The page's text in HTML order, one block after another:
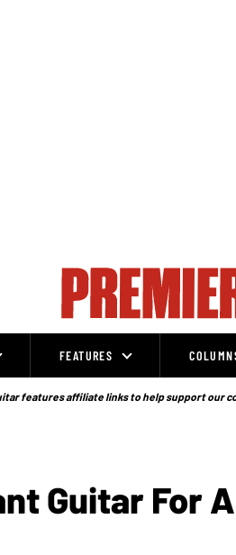
FEATURES
features affiliate links to help support our
Guitar For